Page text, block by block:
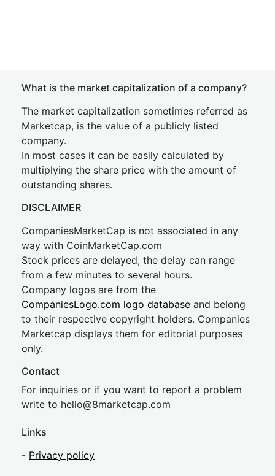
What is the market capitalization of a company?
The market capitalization sometimes referred as
Marketcap, is the value of a publicly listed
company.
In most cases it can be easily calculated by
multiplying the share price with the amount of
outstanding shares.
DISCLAIMER
CompaniesMarketCap is not associated in any
way with CoinMarketCap.com
Stock prices are delayed, the delay can range
from a few minutes to several hours.
Company logos are from the
CompaniesLogo.com logo database and belong
to their respective copyright holders. Companies
Marketcap displays them for editorial purposes
only.
Contact
For inquiries or if you want to report a problem
write to hello@8marketcap.com
Links
- Privacy policy